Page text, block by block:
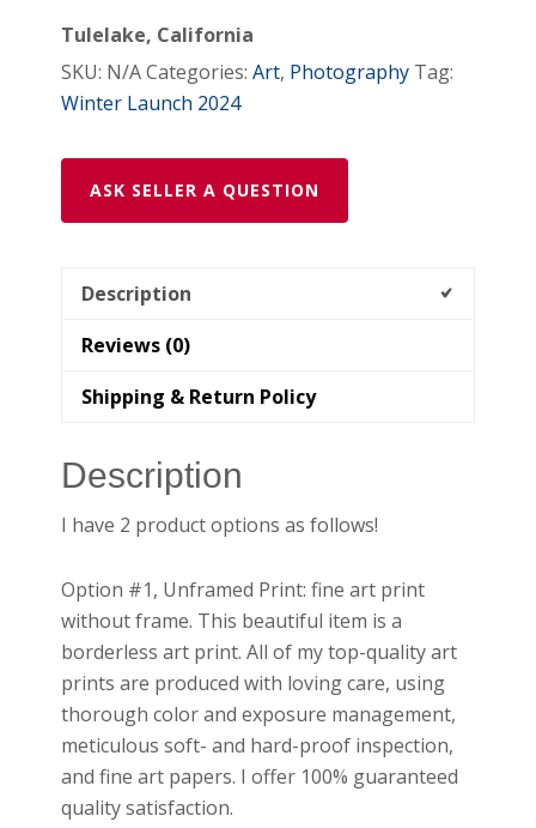
Emerald
Bay
and
Island
quantity
Tulelake, California
SKU: N/ACategories:Art, Photography Tag:
Winter Launch 2024
ASK SELLER A QUESTION
Description
Reviews (0)
Shipping & Return Policy
Description
I have 2 product options as follows!
Option #1, Unframed Print: fine art print
without frame. This beautiful item is a
borderless art print. All of my top-quality art
prints are produced with loving care, using
thorough color and exposure management,
meticulous soft- and hard-proof inspection,
and fine art papers. I offer 100% guaranteed
quality satisfaction.